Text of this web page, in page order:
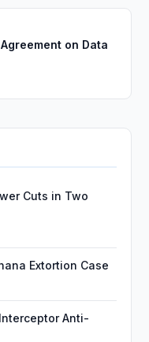
on Data
Cuts in Two
Extortion Case
Anti-